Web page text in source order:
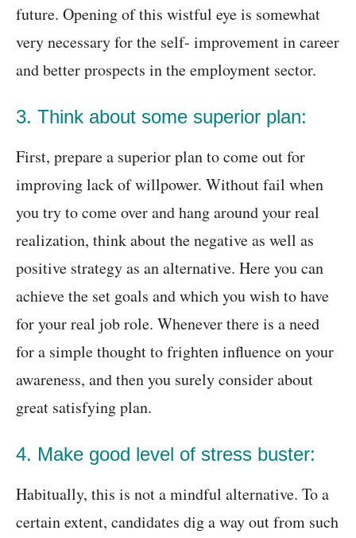
future. Opening of this wistful eye is somewhat
very necessary for the self- improvement in career
and better prospects in the employment sector.
3. Think about some superior plan:
First, prepare a superior plan to come out for
improving lack of willpower. Without fail when
you try to come over and hang around your real
realization, think about the negative as well as
positive strategy as an alternative. Here you can
achieve the set goals and which you wish to have
for your real job role. Whenever there is a need
for a simple thought to frighten influence on your
awareness, and then you surely consider about
great satisfying plan.
4. Make good level of stress buster:
Habitually, this is not a mindful alternative. To a
certain extent, candidates dig a way out from such